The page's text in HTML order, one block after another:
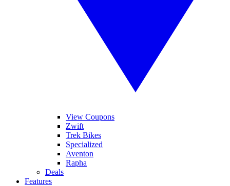
View Coupons
Zwift
Trek Bikes
Specialized
Aventon
Rapha
Deals
Features